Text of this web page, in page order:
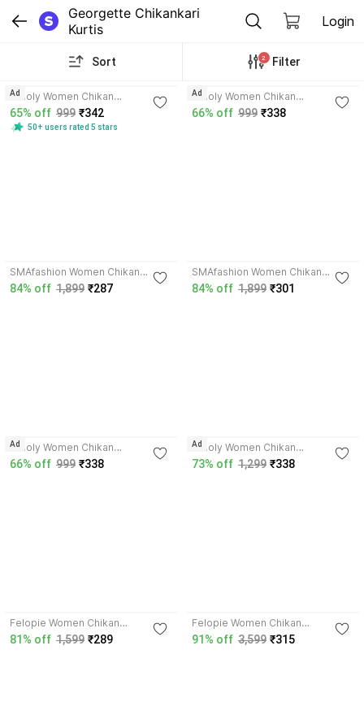
Georgette Chikankari
Kurtis
Login
Sort 2 Filter
Umoly Women Chikan
Embroidery Straight Kurta
65% off 999 ₹342
50+ users rated 5 stars
Ad
Umoly Women Chikan
Embroidery Straight Kurta
66% off 999 ₹338
Ad
SMAfashion Women Chikan
Embroidery A-line Kurta
84% off 1,899 ₹287
SMAfashion Women Chikan
Embroidery A-line Kurta
84% off 1,899 ₹301
Umoly Women Chikan
Embroidery Straight Kurta
66% off 999 ₹338
Ad
Umoly Women Chikan
Embroidery Straight Kurta
73% off 1,299 ₹338
Ad
Felopie Women Chikan
Embroidery A-line Kurta
81% off 1,599 ₹289
Felopie Women Chikan
Embroidery Straight Kurta
91% off 3,599 ₹315